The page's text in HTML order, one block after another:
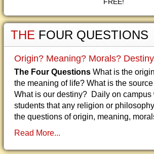
THE FOUR QUESTIONS
Origin? Meaning? Morals?
The Four Questions What is the
the meaning of life? What is the
What is our destiny? Daily on campus
students that any religion or
the questions of origin, meaning,
Read More...